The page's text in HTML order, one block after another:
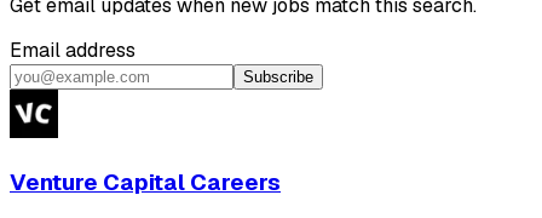
Get email updates when new jobs match this search.
Email address
Subscribe
Venture Capital Careers